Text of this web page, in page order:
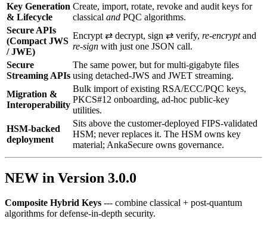
Key Generation
& Lifecycle
Create, import, rotate, revoke and audit keys for
classical and PQC algorithms.
Secure APIs
(Compact JWS
/ JWE)
Encrypt ⇄ decrypt, sign ⇄ verify, re‑encryptand
re‑sign with just one JSON call.
Secure
Streaming APIs
The same power, but for multi‑gigabyte files
using detached‑JWS and JWET streaming.
Migration &
Interoperability
Bulk import of existing RSA/ECC/PQC keys,
PKCS#12 onboarding, ad‑hoc public‑key
utilities.
HSM-backed
deployment
Sits above the customer-deployed FIPS-validated
HSM; never replaces it. The HSM owns key
material; AnkaSecure owns governance.
NEW in Version 3.0.0
Composite Hybrid Keys --- combine classical + post‑quantum
algorithms for defense‑in‑depth security.